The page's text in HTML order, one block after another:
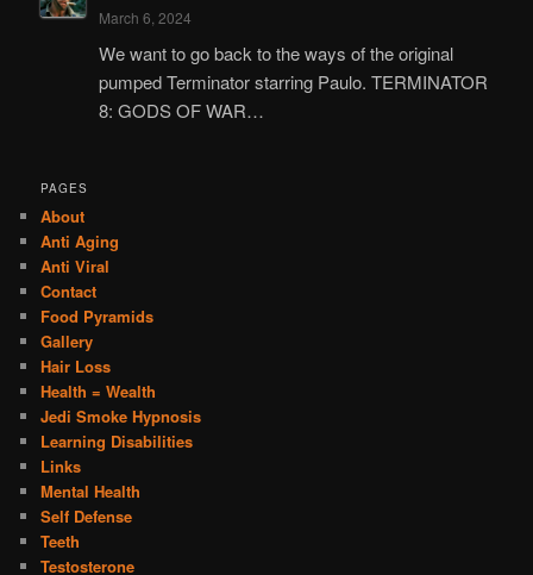
March 6, 2024
We want to go back to the ways of the original
pumped Terminator starring Paulo. TERMINATOR
8: GODS OF WAR…
PAGES
About
Anti Aging
Anti Viral
Contact
Food Pyramids
Gallery
Hair Loss
Health = Wealth
Jedi Smoke Hypnosis
Learning Disabilities
Links
Mental Health
Self Defense
Teeth
Testosterone